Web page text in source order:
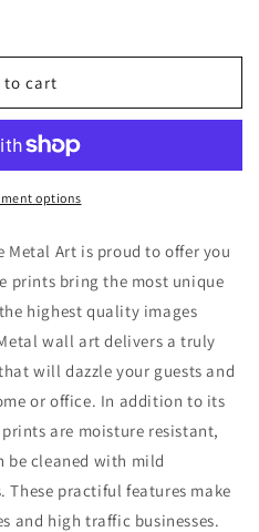
to cart
options
Metal Art is proud to offer you
prints bring the most unique
highest quality images
wall art delivers a truly
will dazzle your guests and
or office. In addition to its
are moisture resistant,
be cleaned with mild
These practiful features make
and high traffic businesses.